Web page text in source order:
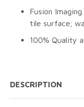
Fusion
tile surface;
100% Quality
DESCRIPTION